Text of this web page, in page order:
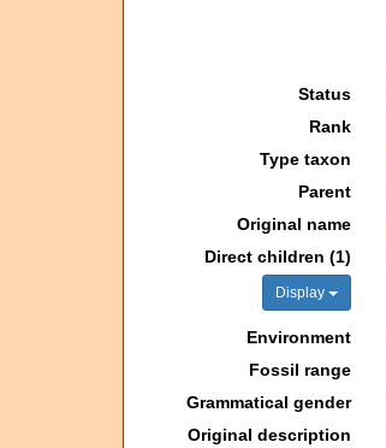
Status
Rank
Type taxon
Parent
Original name
Direct children (1)
Display
Environment
Fossil range
Grammatical gender
Original description